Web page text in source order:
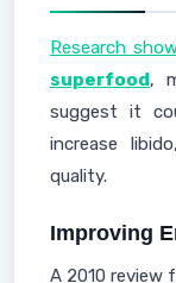
Research
superfood,
suggest it
increase
quality.
Improving
A 2010 review